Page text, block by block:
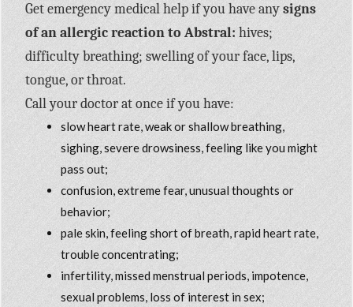
Get emergency medical help if you have anysigns
of an allergic reaction to Abstral:hives;
difficulty breathing; swelling of your face, lips,
tongue, or throat.
Call your doctor at once if you have:
slow heart rate, weak or shallow breathing,
sighing, severe drowsiness, feeling like you might
pass out;
confusion, extreme fear, unusual thoughts or
behavior;
pale skin, feeling short of breath, rapid heart rate,
trouble concentrating;
infertility, missed menstrual periods, impotence,
sexual problems, loss of interest in sex;